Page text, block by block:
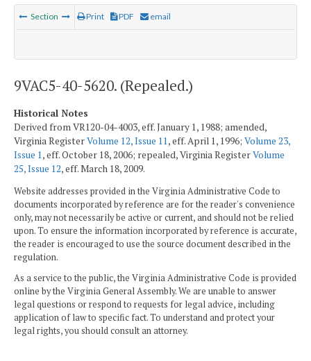
Section Print PDF email
9VAC5-40-5620. (Repealed.)
Historical Notes
Derived from VR120-04-4003, eff. January 1, 1988; amended,
Virginia RegisterVolume 12, Issue 11, eff. April 1, 1996; Volume 23,
Issue 1, eff. October 18, 2006; repealed, Virginia RegisterVolume
25, Issue 12, eff. March 18, 2009.
Website addresses provided in the Virginia Administrative Code to
documents incorporated by reference are for the reader's convenience
only, may not necessarily be active or current, and should not be relied
upon. To ensure the information incorporated by reference is accurate,
the reader is encouraged to use the source document described in the
regulation.
As a service to the public, the Virginia Administrative Code is provided
online by the Virginia General Assembly. We are unable to answer
legal questions or respond to requests for legal advice, including
application of law to specific fact. To understand and protect your
legal rights, you should consult an attorney.